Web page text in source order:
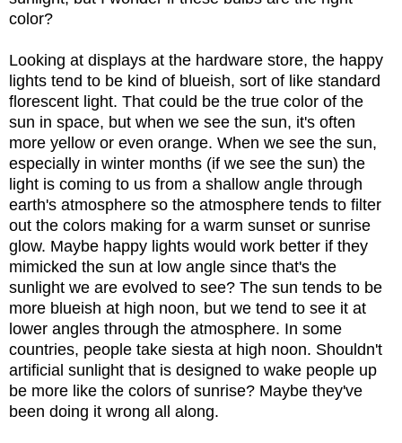
color?
Looking at displays at the hardware store, the happy
lights tend to be kind of blueish, sort of like standard
florescent light. That could be the true color of the
sun in space, but when we see the sun, it's often
more yellow or even orange. When we see the sun,
especially in winter months (if we see the sun) the
light is coming to us from a shallow angle through
earth's atmosphere so the atmosphere tends to filter
out the colors making for a warm sunset or sunrise
glow. Maybe happy lights would work better if they
mimicked the sun at low angle since that's the
sunlight we are evolved to see? The sun tends to be
more blueish at high noon, but we tend to see it at
lower angles through the atmosphere. In some
countries, people take siesta at high noon. Shouldn't
artificial sunlight that is designed to wake people up
be more like the colors of sunrise? Maybe they've
been doing it wrong all along.